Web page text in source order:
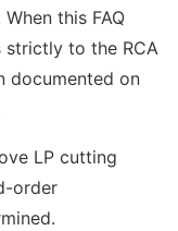
this FAQ
strictly to the RCA
documented on
LP cutting
order